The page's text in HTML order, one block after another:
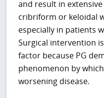
and result in
cribriform or keloidal
especially in patients
Surgical intervention
factor because PG
phenomenon by
worsening disease.